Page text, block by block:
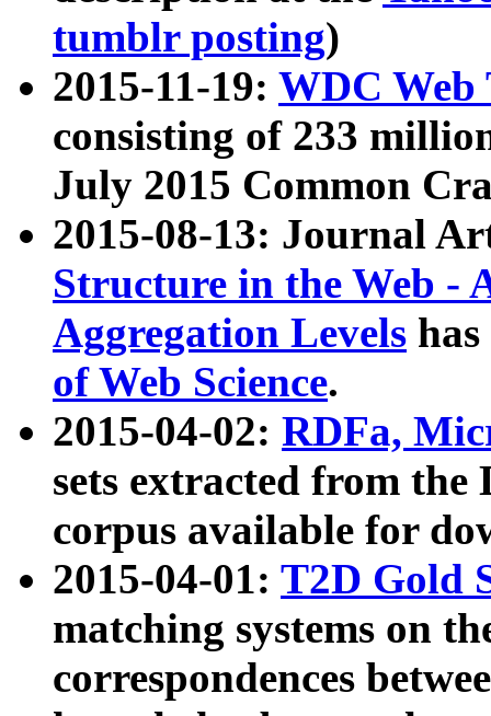
tumblr posting)
2015-11-19: WDC Web
consisting of 233
July 2015 Common
2015-08-13: Journal
Structure in the Web -
Aggregation Levels
of Web Science.
2015-04-02: RDFa,
sets extracted from the
corpus available for
2015-04-01: T2D Gold
matching systems on
correspondences